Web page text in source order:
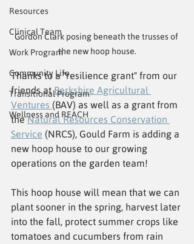
Resources
Clinical Team
Work Program
Community Life
Transitional Program
Wellness and REACH
Gordon Clark posing beneath the trusses of
the new hoop house.
Thanks to a "resilience grant" from our
friends at Berkshire Agricultural
Ventures (BAV) as well as a grant from
the Natural Resources Conservation
Service (NRCS), Gould Farm is adding a
new hoop house to our growing
operations on the garden team!
This hoop house will mean that we can
plant sooner in the spring, harvest later
into the fall, protect summer crops like
tomatoes and cucumbers from rain